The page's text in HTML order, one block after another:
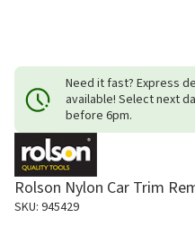
Need it fast? Express
available! Select next
before 6pm.
Rolson Nylon Car Trim
SKU: 945429